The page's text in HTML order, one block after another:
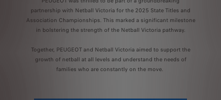
partnership with Netball Victoria for the 2025 State Titles and
Association Championships. This marked a significant milestone
in bolstering the strength of the Netball Victoria pathway.
Together, PEUGEOT and Netball Victoria aimed to support the
growth of netball at all levels and understand the needs of
families who are constantly on the move.